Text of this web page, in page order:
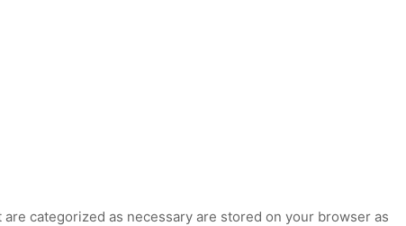
categorized as necessary are stored on your browser as